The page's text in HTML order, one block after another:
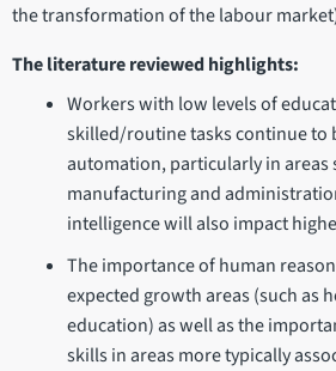
the transformation of the labour
The literature reviewed highlights:
Workers with low levels of
skilled/routine tasks continue to
automation, particularly in areas
manufacturing and
intelligence will also impact
The importance of human
expected growth areas (such as
education) as well as the
skills in areas more typically